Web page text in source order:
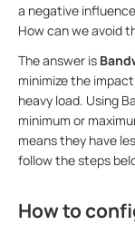
a negative
How can we avoid
The answer is
minimize the
heavy load. Using
minimum or
means they have
follow the steps
How to